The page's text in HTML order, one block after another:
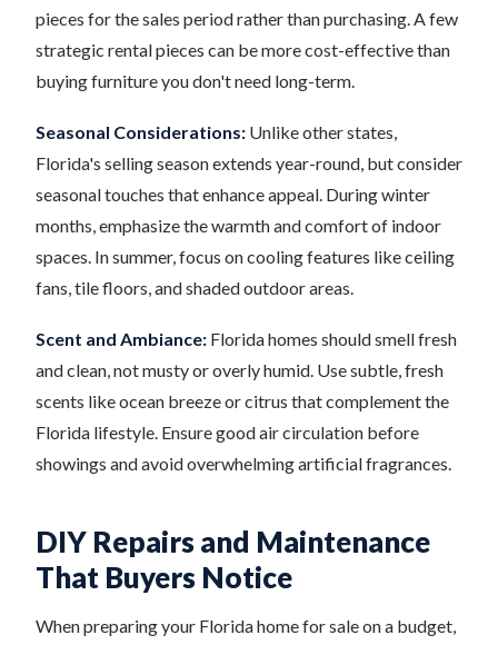
pieces for the sales period rather than purchasing. A few
strategic rental pieces can be more cost-effective than
buying furniture you don't need long-term.
Seasonal Considerations: Unlike other states,
Florida's selling season extends year-round, but consider
seasonal touches that enhance appeal. During winter
months, emphasize the warmth and comfort of indoor
spaces. In summer, focus on cooling features like ceiling
fans, tile floors, and shaded outdoor areas.
Scent and Ambiance: Florida homes should smell fresh
and clean, not musty or overly humid. Use subtle, fresh
scents like ocean breeze or citrus that complement the
Florida lifestyle. Ensure good air circulation before
showings and avoid overwhelming artificial fragrances.
DIY Repairs and Maintenance
That Buyers Notice
When preparing your Florida home for sale on a budget,